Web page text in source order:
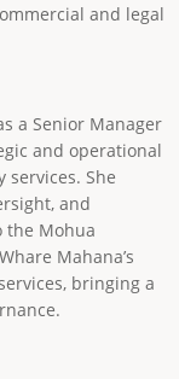
and legal
a Senior Manager
and operational
She
and
the Mohua
Mahana’s
bringing a